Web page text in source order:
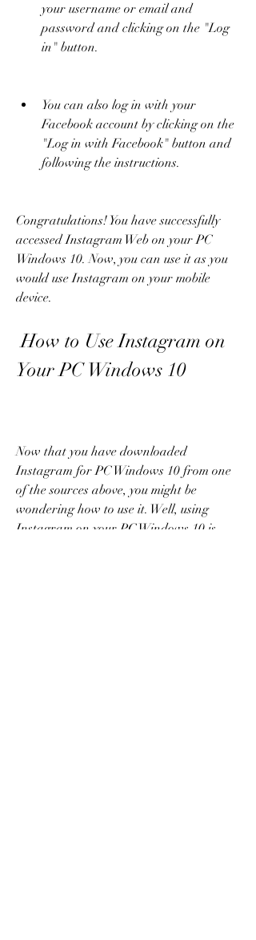
your username or email and
password and clicking on the "Log
in" button.
You can also log in with your
Facebook account by clicking on the
"Log in with Facebook" button and
following the instructions.
Congratulations! You have successfully
accessed Instagram Web on your PC
Windows 10. Now, you can use it as you
would use Instagram on your mobile
device.
How to Use Instagram on
Your PC Windows 10
Now that you have downloaded
Instagram for PC Windows 10 from one
of the sources above, you might be
wondering how to use it. Well, using
Instagram on your PC Windows 10 is